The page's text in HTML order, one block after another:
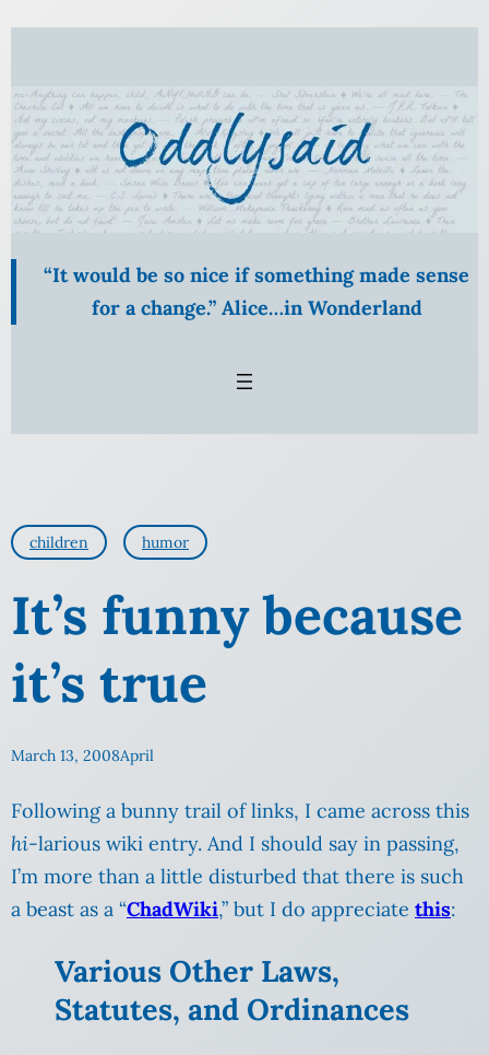
Skip
content
“It would be so nice if something made sense
for a change.” Alice…in Wonderland
children humor
It’s funny because
it’s true
March 13, 2008April
Following a bunny trail of links, I came across this
hi-larious wiki entry. And I should say in passing,
I’m more than a little disturbed that there is such
a beast as a “ChadWiki,” but I do appreciate this:
Various Other Laws,
Statutes, and Ordinances